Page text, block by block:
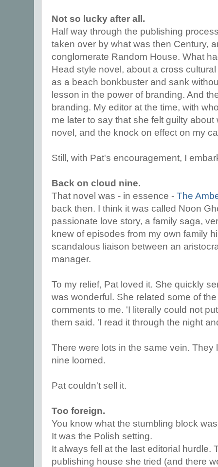
Not so lucky after all.
Half way through the publishing
taken over by what was then Century,
conglomerate Random House. What
Head style novel, about a cross
as a beach bonkbuster and sank
lesson in the power of branding. And
branding. My editor at the time, with
me later to say that she felt guilty
novel, and the knock on effect on my
Still, with Pat's encouragement, I
Back on cloud nine.
That novel was - in essence - The
back then. I think it was called Noon
passionate love story, a family saga,
knew of episodes from my own family
scandalous liaison between an
manager.
To my relief, Pat loved it. She quickly
was wonderful. She related some of
comments to me. 'I literally could not
them said. 'I read it through the night
There were lots in the same vein. They
nine loomed.
Pat couldn't sell it.
Too foreign.
You know what the stumbling block
It was the Polish setting.
It always fell at the last editorial hurdle.
publishing house she tried (and there